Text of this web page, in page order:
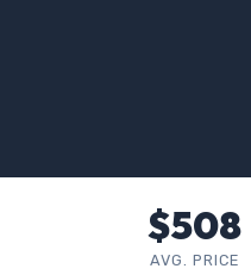
$508
AVG. PRICE